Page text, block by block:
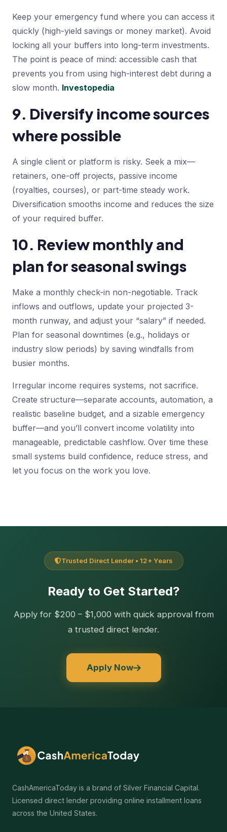
Keep your emergency fund where you can access it
quickly (high-yield savings or money market). Avoid
locking all your buffers into long-term investments.
The point is peace of mind: accessible cash that
prevents you from using high-interest debt during a
slow month. Investopedia
9. Diversify income sources
where possible
A single client or platform is risky. Seek a mix—
retainers, one-off projects, passive income
(royalties, courses), or part-time steady work.
Diversification smooths income and reduces the size
of your required buffer.
10. Review monthly and
plan for seasonal swings
Make a monthly check-in non-negotiable. Track
inflows and outflows, update your projected 3-
month runway, and adjust your “salary” if needed.
Plan for seasonal downtimes (e.g., holidays or
industry slow periods) by saving windfalls from
busier months.
Irregular income requires systems, not sacrifice.
Create structure—separate accounts, automation, a
realistic baseline budget, and a sizable emergency
buffer—and you’ll convert income volatility into
manageable, predictable cashflow. Over time these
small systems build confidence, reduce stress, and
let you focus on the work you love.
Trusted Direct Lender • 12+ Years
Ready to Get Started?
Apply for $200 – $1,000 with quick approval from
a trusted direct lender.
Apply Now
CashAmericaToday is a brand of Silver Financial Capital.
Licensed direct lender providing online installment loans
across the United States.